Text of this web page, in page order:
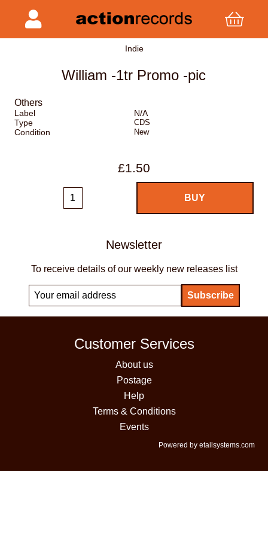
Indie
William -1tr Promo -pic
Others
Label
N/A
Type
CDS
Condition New
£1.50
Newsletter
To receive details of our weekly new releases list
Customer Services
About us
Postage
Help
Terms & Conditions
Events
Powered by etailsystems.com